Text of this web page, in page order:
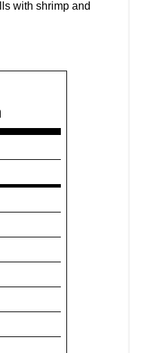
with shrimp and